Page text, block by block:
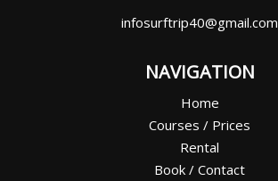
infosurftrip40@gmail.com
NAVIGATION
Home
Courses / Prices
Rental
Book / Contact